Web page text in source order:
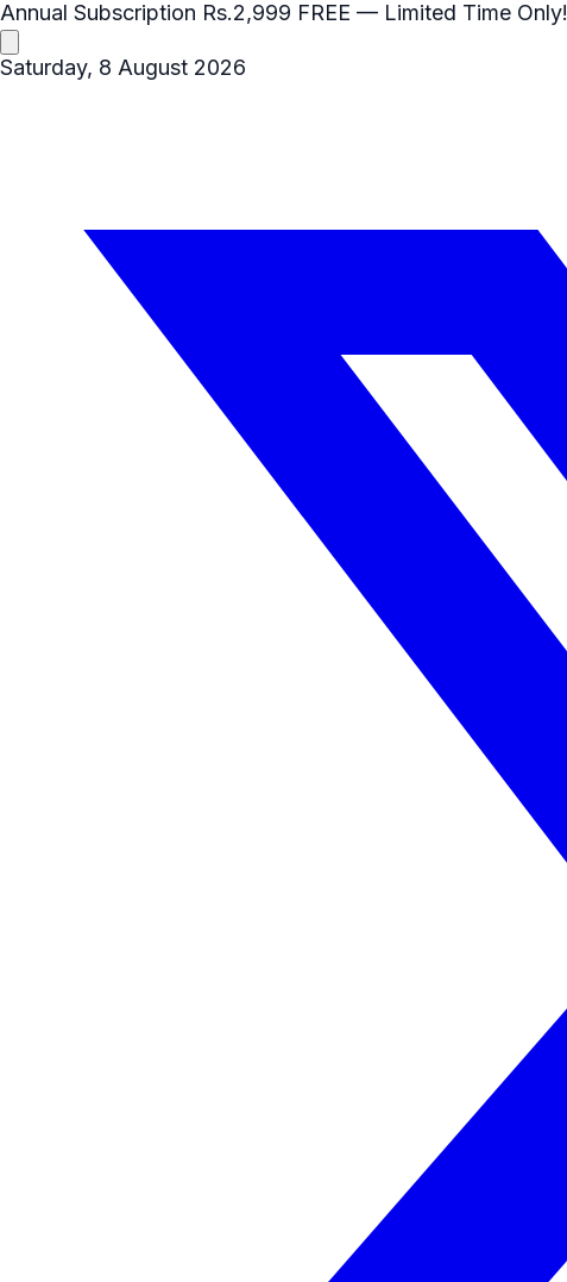
Annual Subscription Rs.2,999 FREE — Limited Time Only!
Saturday, 8 August 2026